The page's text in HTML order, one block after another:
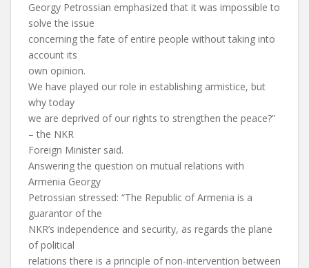
Georgy Petrossian emphasized that it was impossible to
solve the issue
concerning the fate of entire people without taking into
account its
own opinion.
We have played our role in establishing armistice, but
why today
we are deprived of our rights to strengthen the peace?”
– the NKR
Foreign Minister said.
Answering the question on mutual relations with
Armenia Georgy
Petrossian stressed: “The Republic of Armenia is a
guarantor of the
NKR’s independence and security, as regards the plane
of political
relations there is a principle of non-intervention between